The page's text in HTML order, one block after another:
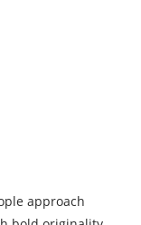
approach